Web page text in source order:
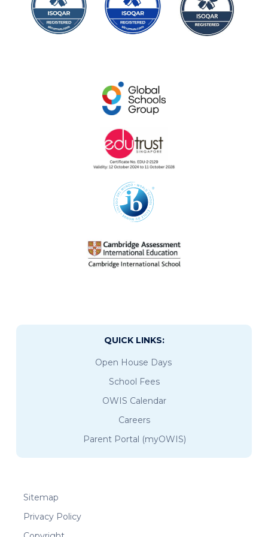
QUICK LINKS:
Open House Days
School Fees
OWIS Calendar
Careers
Parent Portal (myOWIS)
Sitemap
Privacy Policy